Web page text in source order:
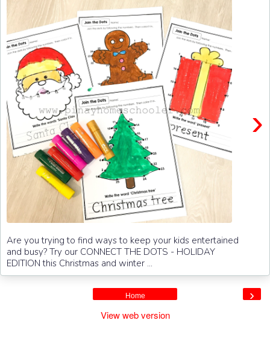
›
Are you trying to find ways to keep your kids entertained
and busy? Try our CONNECT THE DOTS - HOLIDAY
EDITION this Christmas and winter ...
›
Home
View web version